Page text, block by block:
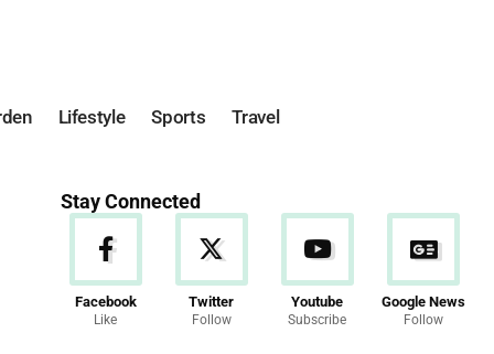
Lifestyle Sports Travel
Stay Connected
Facebook
Like
Twitter
Follow
Youtube
Subscribe
Google News
Follow